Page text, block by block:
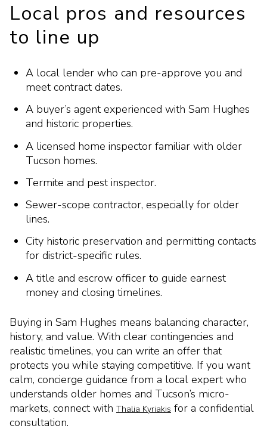
Local pros and resources
to line up
A local lender who can pre-approve you and
meet contract dates.
A buyer’s agent experienced with Sam Hughes
and historic properties.
A licensed home inspector familiar with older
Tucson homes.
Termite and pest inspector.
Sewer-scope contractor, especially for older
lines.
City historic preservation and permitting contacts
for district-specific rules.
A title and escrow officer to guide earnest
money and closing timelines.
Buying in Sam Hughes means balancing character,
history, and value. With clear contingencies and
realistic timelines, you can write an offer that
protects you while staying competitive. If you want
calm, concierge guidance from a local expert who
understands older homes and Tucson’s micro-
markets, connect with Thalia Kyriakis for a confidential
consultation.